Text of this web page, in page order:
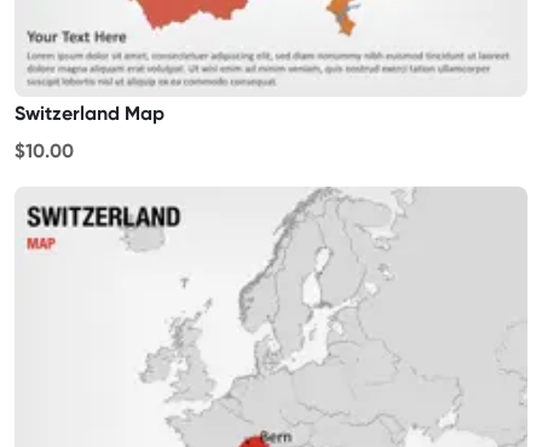
Switzerland Map
$10.00